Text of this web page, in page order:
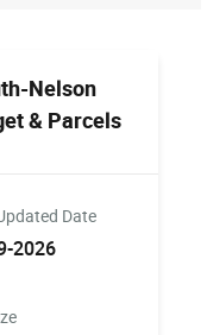
Nelson
& Parcels
Date
2026